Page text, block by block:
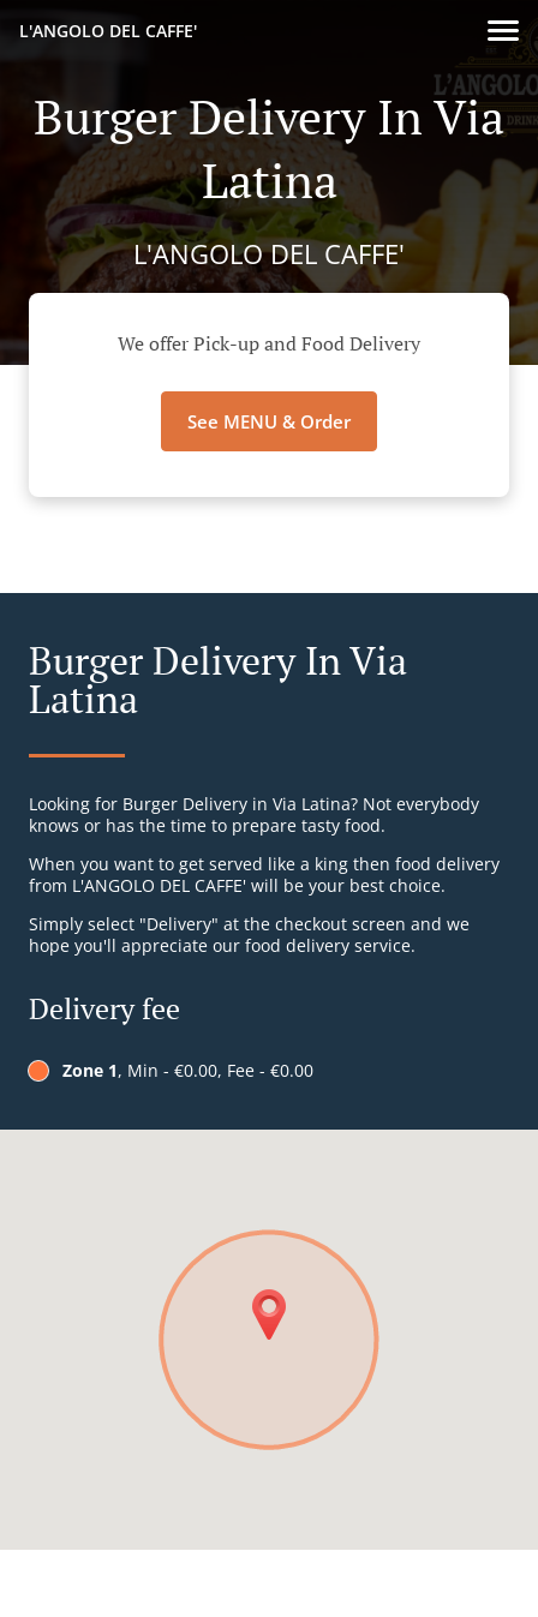
L'ANGOLO DEL CAFFE'
Burger Delivery In Via
Latina
L'ANGOLO DEL CAFFE'
We offer Pick-up and Food Delivery
See MENU & Order
Burger Delivery In Via
Latina
Looking for Burger Delivery in Via Latina? Not everybody
knows or has the time to prepare tasty food.
When you want to get served like a king then food delivery
from L'ANGOLO DEL CAFFE' will be your best choice.
Simply select "Delivery" at the checkout screen and we
hope you'll appreciate our food delivery service.
Delivery fee
Zone 1, Min - €0.00, Fee - €0.00